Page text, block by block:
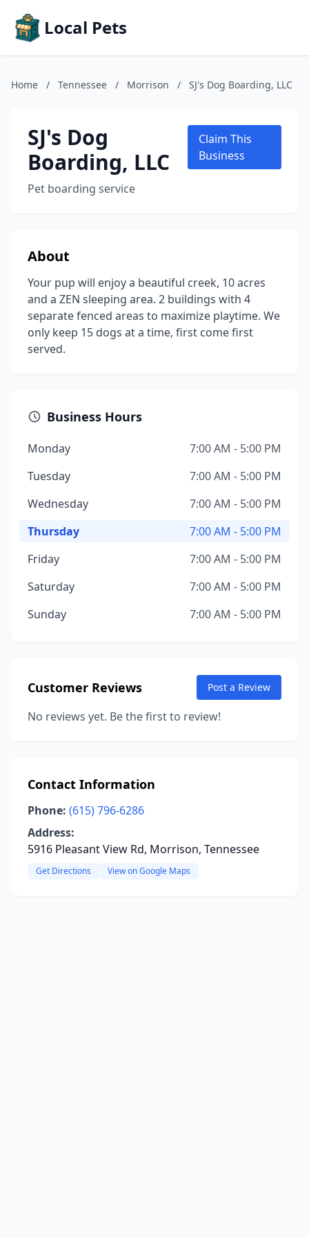
Local Pets
Home / Tennessee / Morrison / SJ's Dog Boarding, LLC
SJ's Dog
Boarding, LLC
Pet boarding service
Claim This
Business
About
Your pup will enjoy a beautiful creek, 10 acres
and a ZEN sleeping area. 2 buildings with 4
separate fenced areas to maximize playtime. We
only keep 15 dogs at a time, first come first
served.
Business Hours
Monday
7:00 AM - 5:00 PM
Tuesday
7:00 AM - 5:00 PM
Wednesday
7:00 AM - 5:00 PM
Thursday
7:00 AM - 5:00 PM
Friday
7:00 AM - 5:00 PM
Saturday
7:00 AM - 5:00 PM
Sunday
7:00 AM - 5:00 PM
Customer Reviews Post a Review
No reviews yet. Be the first to review!
Contact Information
Phone: (615) 796-6286
Address:
5916 Pleasant View Rd, Morrison, Tennessee
Get Directions View on Google Maps